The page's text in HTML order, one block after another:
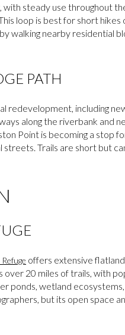
with steady use throughout
loop is best for short hikes
walking nearby residential
PATH
redevelopment, including
along the riverbank and
Point is becoming a stop
Trails are short but
offers extensive
20 miles of trails, with
ponds, wetland
but its open space